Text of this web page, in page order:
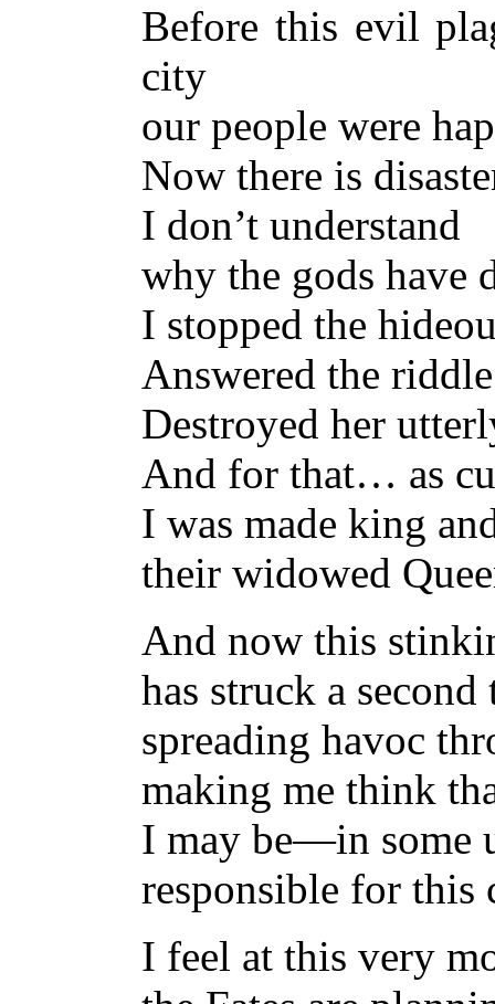
Before this evil
city
our people were
Now there is
I don’t understand
why the gods have
I stopped the
Answered the
Destroyed her
And for that… as
I was made king
their widowed
And now this
has struck a second
spreading havoc
making me think
I may be—in some
responsible for this
I feel at this very